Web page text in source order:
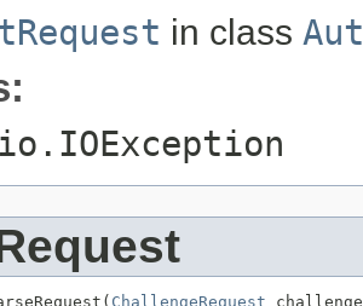
in class
ChallengeRequest